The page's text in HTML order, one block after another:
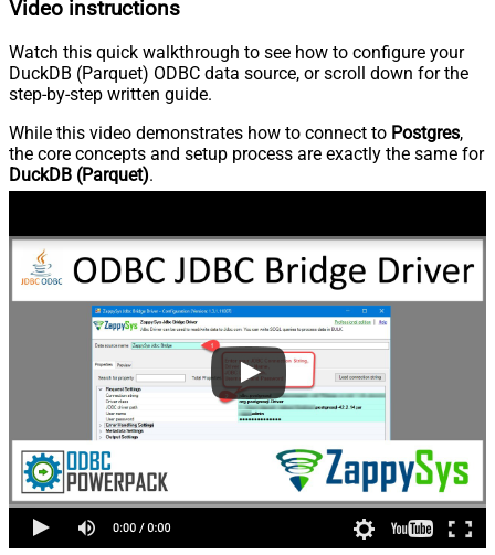
Video instructions
Watch this quick walkthrough to see how to configure your
DuckDB (Parquet) ODBC data source, or scroll down for the
step-by-step written guide.
While this video demonstrates how to connect to Postgres,
the core concepts and setup process are exactly the same for
DuckDB (Parquet).